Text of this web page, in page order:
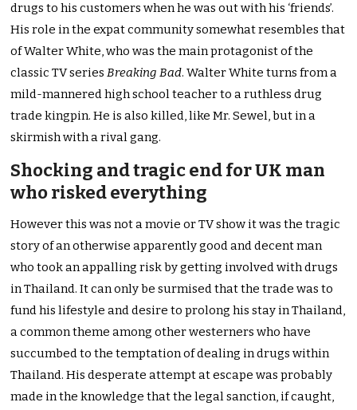
drugs to his customers when he was out with his ‘friends’.
His role in the expat community somewhat resembles that
of Walter White, who was the main protagonist of the
classic TV seriesBreaking Bad. Walter White turns from a
mild-mannered high school teacher to a ruthless drug
trade kingpin. He is also killed, like Mr. Sewel, but in a
skirmish with a rival gang.
Shocking and tragic end for UK man
who risked everything
However this was not a movie or TV show it was the tragic
story of an otherwise apparently good and decent man
who took an appalling risk by getting involved with drugs
in Thailand. It can only be surmised that the trade was to
fund his lifestyle and desire to prolong his stay in Thailand,
a common theme among other westerners who have
succumbed to the temptation of dealing in drugs within
Thailand. His desperate attempt at escape was probably
made in the knowledge that the legal sanction, if caught,